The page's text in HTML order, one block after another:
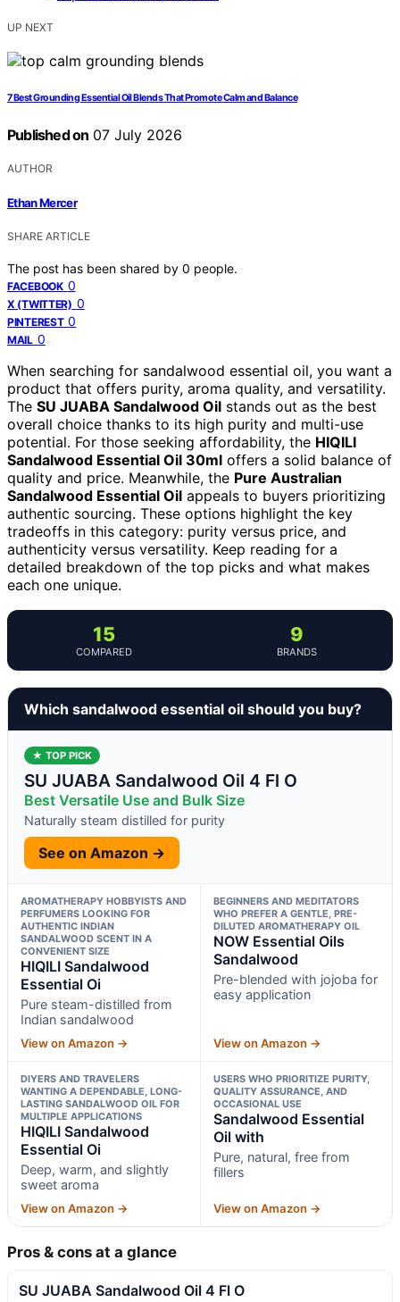
UP NEXT
7 Best Grounding Essential Oil Blends That Promote Calm and Balance
Published on 07 July 2026
AUTHOR
Ethan Mercer
SHARE ARTICLE
The post has been shared by 0 people.
FACEBOOK 0
X (TWITTER) 0
PINTEREST 0
MAIL 0
When searching for sandalwood essential oil, you want a
product that offers purity, aroma quality, and versatility.
The SU JUABA Sandalwood Oil stands out as the best
overall choice thanks to its high purity and multi-use
potential. For those seeking affordability, the HIQILI
Sandalwood Essential Oil 30ml offers a solid balance of
quality and price. Meanwhile, the Pure Australian
Sandalwood Essential Oil appeals to buyers prioritizing
authentic sourcing. These options highlight the key
tradeoffs in this category: purity versus price, and
authenticity versus versatility. Keep reading for a
detailed breakdown of the top picks and what makes
each one unique.
15
COMPARED
9
BRANDS
Which sandalwood essential oil should you buy?
★ TOP PICK
SU JUABA Sandalwood Oil 4 Fl O
Best Versatile Use and Bulk Size
Naturally steam distilled for purity
See on Amazon →
AROMATHERAPY HOBBYISTS AND
PERFUMERS LOOKING FOR
AUTHENTIC INDIAN
SANDALWOOD SCENT IN A
CONVENIENT SIZE
HIQILI Sandalwood
Essential Oi
Pure steam-distilled from
Indian sandalwood
View on Amazon →
BEGINNERS AND MEDITATORS
WHO PREFER A GENTLE, PRE-
DILUTED AROMATHERAPY OIL
NOW Essential Oils
Sandalwood
Pre-blended with jojoba for
easy application
View on Amazon →
DIYERS AND TRAVELERS
WANTING A DEPENDABLE, LONG-
LASTING SANDALWOOD OIL FOR
MULTIPLE APPLICATIONS
HIQILI Sandalwood
Essential Oi
Deep, warm, and slightly
sweet aroma
View on Amazon →
USERS WHO PRIORITIZE PURITY,
QUALITY ASSURANCE, AND
OCCASIONAL USE
Sandalwood Essential
Oil with
Pure, natural, free from
fillers
View on Amazon →
Pros & cons at a glance
SU JUABA Sandalwood Oil 4 Fl O